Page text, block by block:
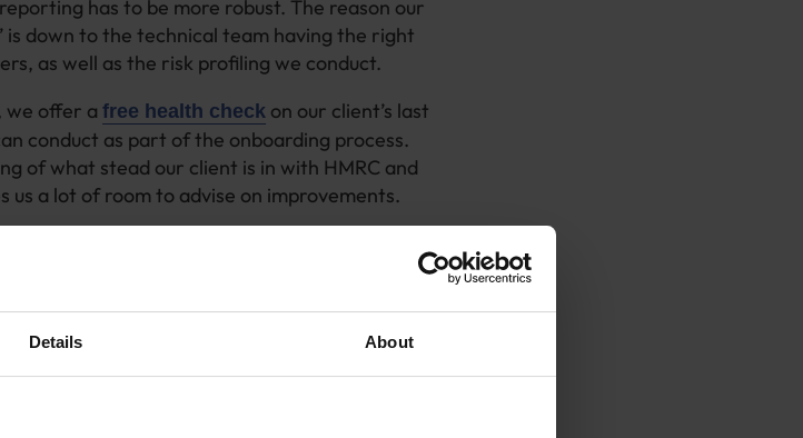
Details About
has to be more robust. The reason our
down to the technical team having the right
as well as the risk profiling we conduct.
we offer afree health check on our client’s last
conduct as part of the onboarding process.
of what stead our client is in with HMRC and
us a lot of room to advise on improvements.
changes